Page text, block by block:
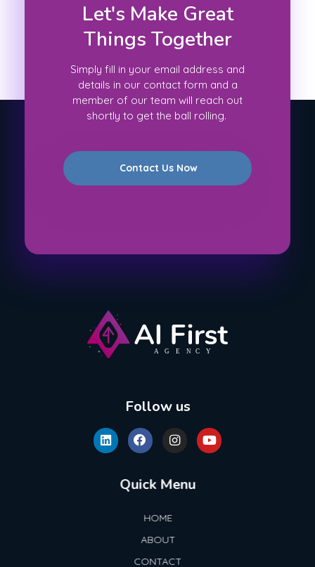
Let's Make Great
Things Together
Simply fill in your email address and
details in our contact form and a
member of our team will reach out
shortly to get the ball rolling.
Contact Us Now
Follow us
Quick Menu
HOME
ABOUT
CONTACT